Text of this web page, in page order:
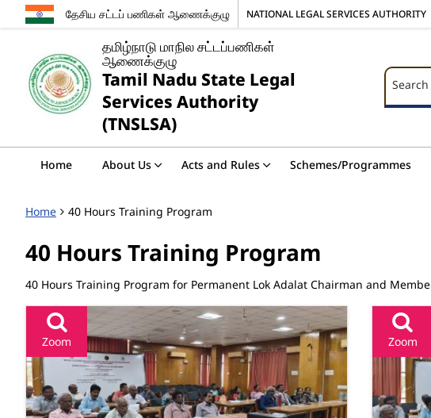
தேசிய சட்டப் பணிகள் ஆணைக்குழு NATIONAL LEGAL SERVICES AUTHORITY
தமிழ்நாடு மாநில சட்டப்பணிகள்
ஆணைக்குழு
Tamil Nadu State Legal
Services Authority
(TNSLSA)
Search
Search
Home About Us Acts and Rules Schemes/Programmes
Home 40 Hours Training Program
40 Hours Training Program
40 Hours Training Program for Permanent Lok Adalat Chairman and
Zoom Zoom